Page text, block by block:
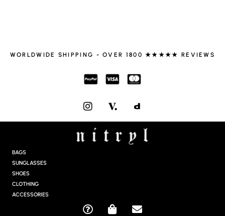
WORLDWIDE SHIPPING - OVER 1800 ★★★★★ REVIEWS
I
N
S
T
A
BAGS
SUNGLASSES
SHOES
CLOTHING
ACCESSORIES